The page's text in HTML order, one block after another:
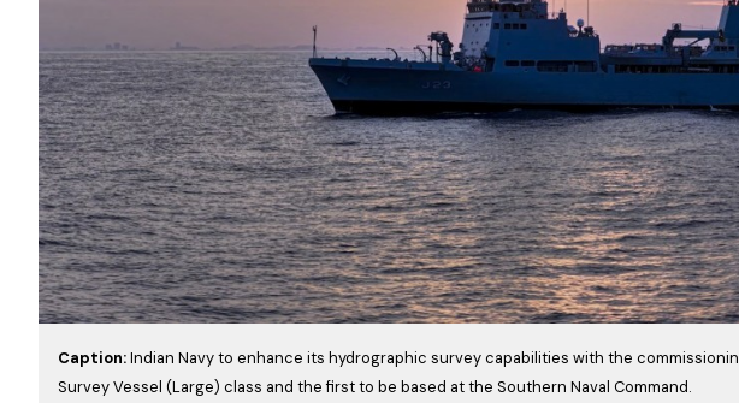
Caption:Indian Navy to enhance its hydrographic survey capabilities with the
Survey Vessel (Large) class and the first to be based at the Southern Naval Command.